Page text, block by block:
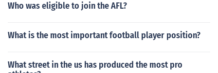
Who was eligible to join the AFL?
What is the most important football player position?
What street in the us has produced the most pro